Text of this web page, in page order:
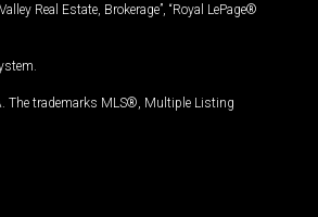
Real Estate, Brokerage”, “Royal LePage®
The trademarks MLS®, Multiple Listing